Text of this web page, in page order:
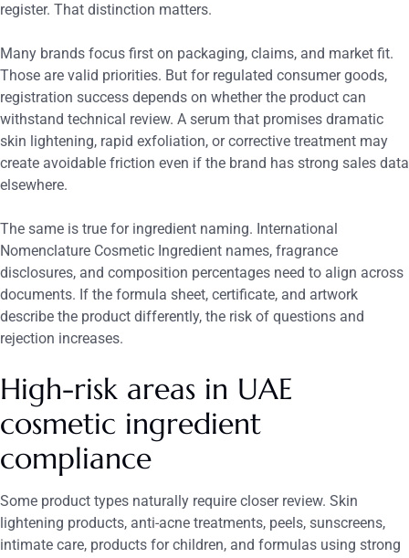
register. That distinction matters.
Many brands focus first on packaging, claims, and market fit.
Those are valid priorities. But for regulated consumer goods,
registration success depends on whether the product can
withstand technical review. A serum that promises dramatic
skin lightening, rapid exfoliation, or corrective treatment may
create avoidable friction even if the brand has strong sales data
elsewhere.
The same is true for ingredient naming. International
Nomenclature Cosmetic Ingredient names, fragrance
disclosures, and composition percentages need to align across
documents. If the formula sheet, certificate, and artwork
describe the product differently, the risk of questions and
rejection increases.
High-risk areas in UAE
cosmetic ingredient
compliance
Some product types naturally require closer review. Skin
lightening products, anti-acne treatments, peels, sunscreens,
intimate care, products for children, and formulas using strong